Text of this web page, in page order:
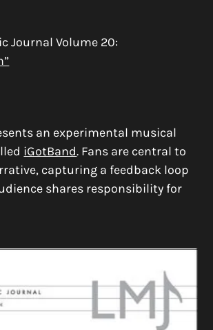
Journal Volume 20:
an experimental musical
iGotBand. Fans are central to
capturing a feedback loop
shares responsibility for